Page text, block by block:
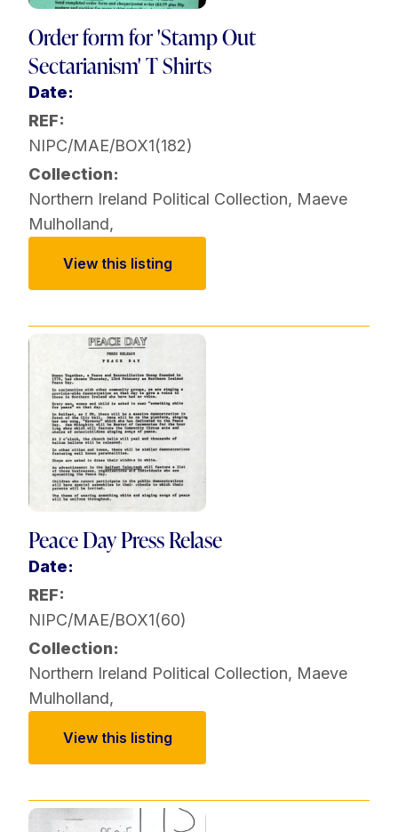
Order form for 'Stamp Out
Sectarianism' T Shirts
Date:
REF:
NIPC/MAE/BOX1(182)
Collection:
Northern Ireland Political Collection, Maeve
Mulholland,
View this listing
Peace Day Press Relase
Date:
REF:
NIPC/MAE/BOX1(60)
Collection:
Northern Ireland Political Collection, Maeve
Mulholland,
View this listing